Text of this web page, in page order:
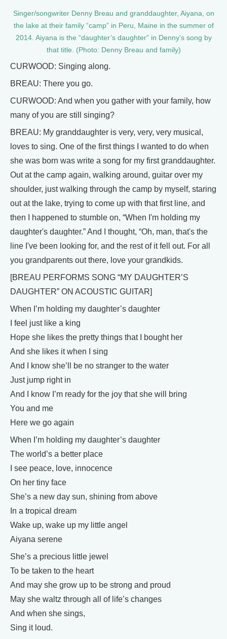
Singer/songwriter Denny Breau and granddaughter, Aiyana, on
the lake at their family “camp” in Peru, Maine in the summer of
2014. Aiyana is the “daughter’s daughter” in Denny’s song by
that title. (Photo: Denny Breau and family)
CURWOOD: Singing along.
BREAU: There you go.
CURWOOD: And when you gather with your family, how
many of you are still singing?
BREAU: My granddaughter is very, very, very musical,
loves to sing. One of the first things I wanted to do when
she was born was write a song for my first granddaughter.
Out at the camp again, walking around, guitar over my
shoulder, just walking through the camp by myself, staring
out at the lake, trying to come up with that first line, and
then I happened to stumble on, “When I'm holding my
daughter's daughter.” And I thought, “Oh, man, that's the
line I've been looking for, and the rest of it fell out. For all
you grandparents out there, love your grandkids.
[BREAU PERFORMS SONG “MY DAUGHTER’S
DAUGHTER” ON ACOUSTIC GUITAR]
When I’m holding my daughter’s daughter
I feel just like a king
Hope she likes the pretty things that I bought her
And she likes it when I sing
And I know she’ll be no stranger to the water
Just jump right in
And I know I’m ready for the joy that she will bring
You and me
Here we go again
When I’m holding my daughter’s daughter
The world’s a better place
I see peace, love, innocence
On her tiny face
She’s a new day sun, shining from above
In a tropical dream
Wake up, wake up my little angel
Aiyana serene
She’s a precious little jewel
To be taken to the heart
And may she grow up to be strong and proud
May she waltz through all of life’s changes
And when she sings,
Sing it loud.